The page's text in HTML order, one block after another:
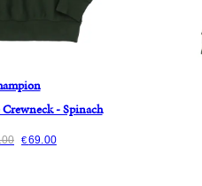
Crewneck - Spinach
€69.00